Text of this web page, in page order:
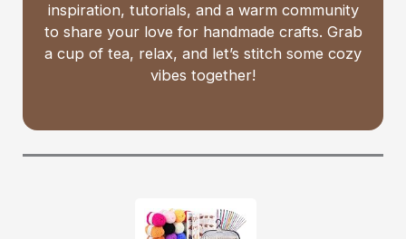
inspiration, tutorials, and a warm community
to share your love for handmade crafts. Grab
a cup of tea, relax, and let’s stitch some cozy
vibes together!